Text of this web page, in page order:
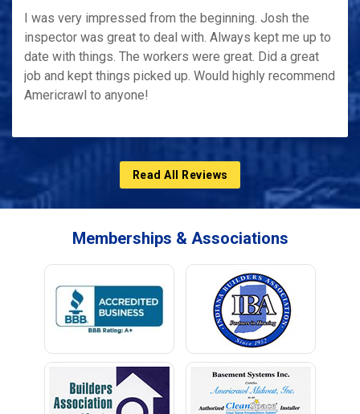
I was very impressed from the beginning. Josh the
inspector was great to deal with. Always kept me up to
date with things. The workers were great. Did a great
job and kept things picked up. Would highly recommend
Americrawl to anyone!
Read All Reviews
Memberships & Associations